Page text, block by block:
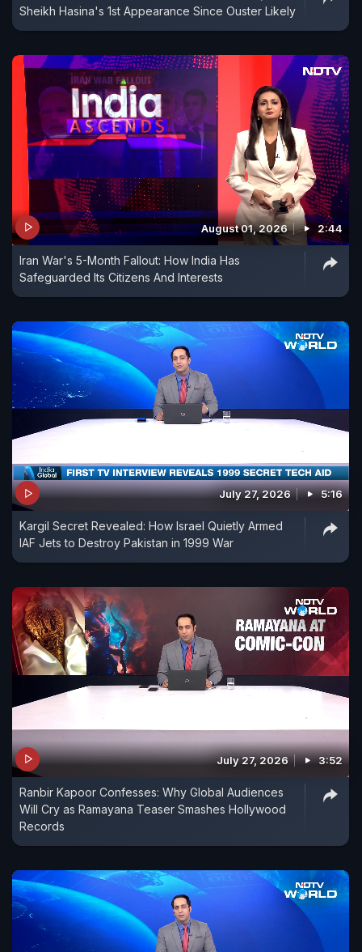
Sheikh Hasina's 1st Appearance Since Ouster Likely
August 01, 2026 2:44
Iran War's 5-Month Fallout: How India Has
Safeguarded Its Citizens And Interests
July 27, 2026 5:16
Kargil Secret Revealed: How Israel Quietly Armed
IAF Jets to Destroy Pakistan in 1999 War
July 27, 2026 3:52
Ranbir Kapoor Confesses: Why Global Audiences
Will Cry as Ramayana Teaser Smashes Hollywood
Records